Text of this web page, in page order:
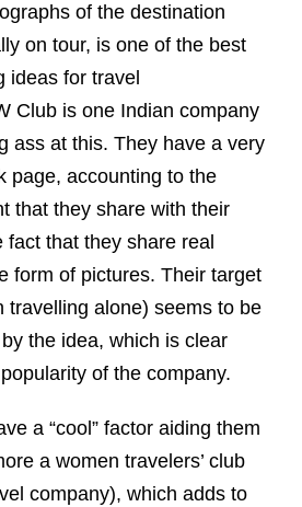
of the destination
on tour, is one of the best
ideas for travel
Club is one Indian company
ass at this. They have a very
page, accounting to the
that they share with their
that they share real
form of pictures. Their target
travelling alone) seems to be
the idea, which is clear
of the company.
a “cool” factor aiding them
a women travelers’ club
company), which adds to